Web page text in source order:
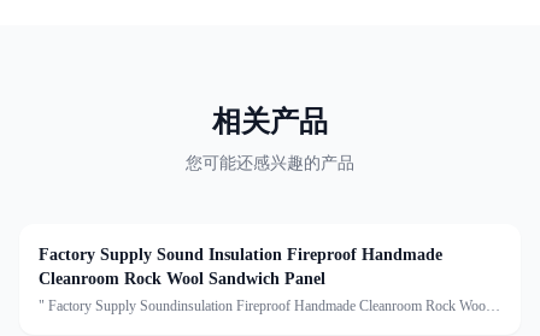
相关产品
您可能还感兴趣的产品
Factory Supply Sound Insulation Fireproof Handmade
Cleanroom Rock Wool Sandwich Panel
" Factory Supply Soundinsulation Fireproof Handmade Cleanroom Rock Wool